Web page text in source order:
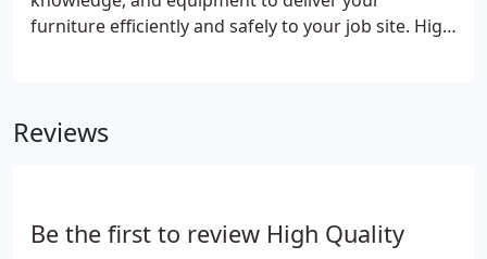
furniture efficiently and safely to your job site. High
more.
Reviews
Be the first to review High Quality